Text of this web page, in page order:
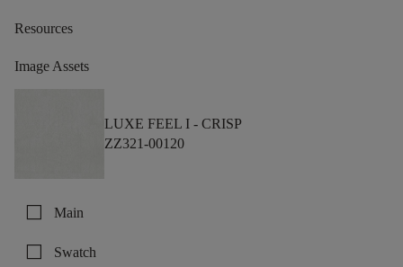
Resources
Image Assets
LUXE FEEL I - CRISP
ZZ321-00120
check_box_outline_blank Main
check_box_outline_blank Swatch